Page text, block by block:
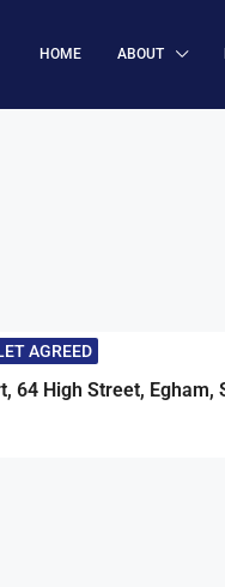
HOME ABOUT
AGREED